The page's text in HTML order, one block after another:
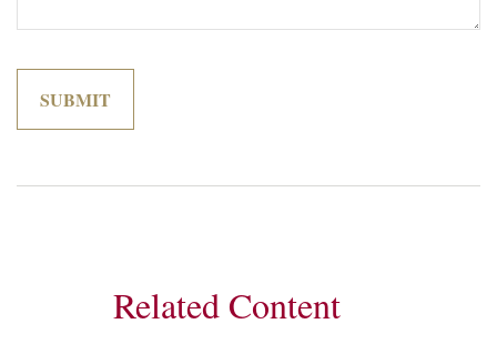
Related Content